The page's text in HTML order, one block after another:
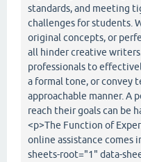
standards, and meeting
challenges for students.
original concepts, or
all hinder creative
professionals to
a formal tone, or convey
approachable manner. A
reach their goals can be
<p>The Function of
online assistance comes
sheets-root="1" data-